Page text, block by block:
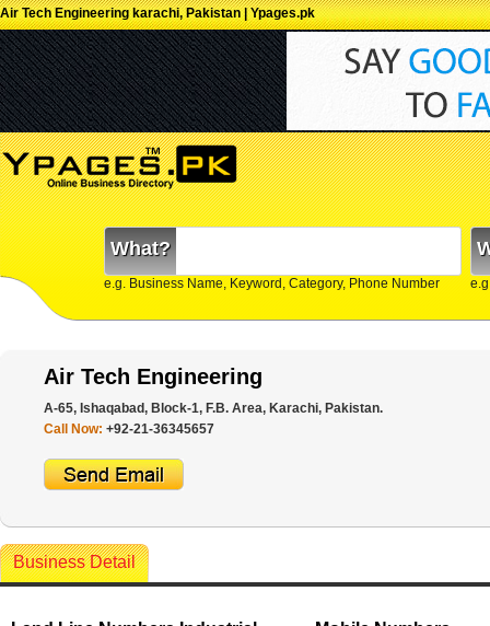
Air Tech Engineering karachi, Pakistan | Ypages.pk
What?
e.g. Business Name, Keyword, Category, Phone Number
Air Tech Engineering
A-65, Ishaqabad, Block-1, F.B. Area, Karachi, Pakistan.
Call Now: +92-21-36345657
Business Detail